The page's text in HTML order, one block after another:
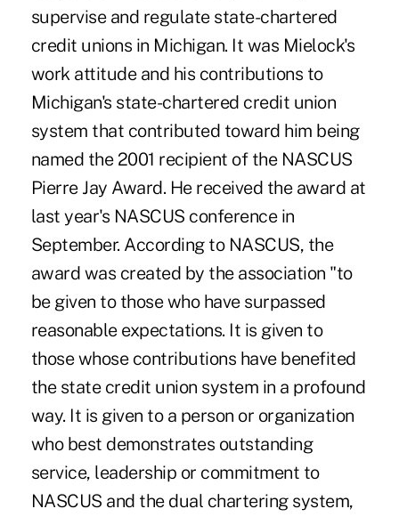
supervise and regulate state-chartered
credit unions in Michigan. It was Mielock's
work attitude and his contributions to
Michigan's state-chartered credit union
system that contributed toward him being
named the 2001 recipient of the NASCUS
Pierre Jay Award. He received the award at
last year's NASCUS conference in
September. According to NASCUS, the
award was created by the association "to
be given to those who have surpassed
reasonable expectations. It is given to
those whose contributions have benefited
the state credit union system in a profound
way. It is given to a person or organization
who best demonstrates outstanding
service, leadership or commitment to
NASCUS and the dual chartering system,